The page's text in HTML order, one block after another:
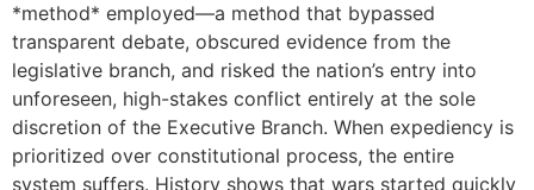
*method* employed—a method that bypassed
transparent debate, obscured evidence from the
legislative branch, and risked the nation’s entry into
unforeseen, high-stakes conflict entirely at the sole
discretion of the Executive Branch. When expediency is
prioritized over constitutional process, the entire
system suffers. History shows that wars started quickly